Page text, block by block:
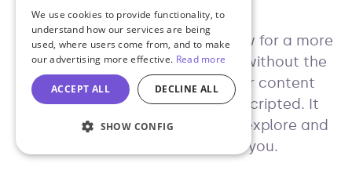
Spontaneity: Podcasts allow for a more
natural flow of information without the
confines of SEO, making your content
feel more genuine and less scripted. It
gives you more freedom to explore and
discuss topics that interest you.
We use cookies to provide functionality, to
understand how our services are being
used, where users come from, and to make
our advertising more effective. Read more
ACCEPT ALL DECLINE ALL
SHOW CONFIG